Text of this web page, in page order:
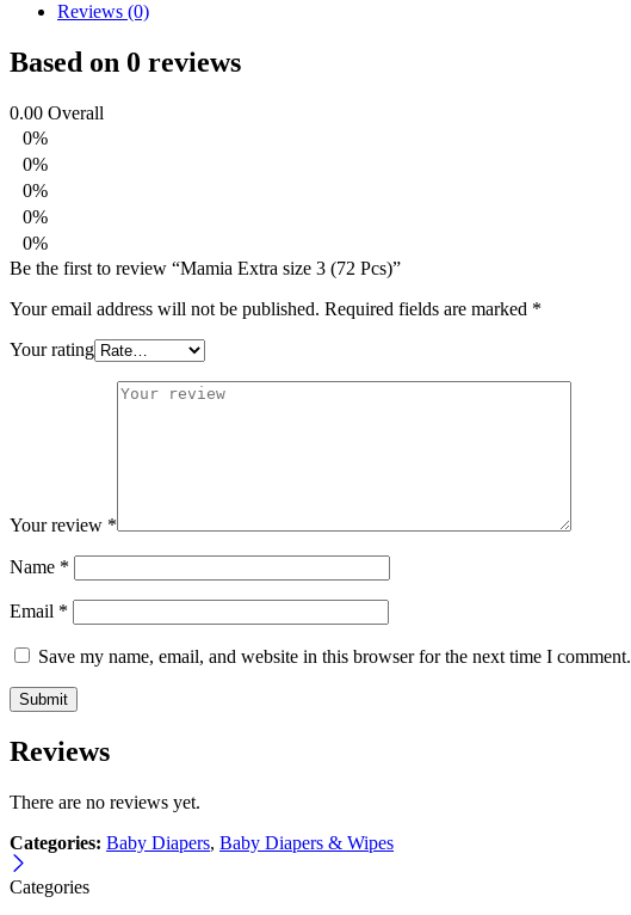
Reviews (0)
Based on 0 reviews
0.00 Overall
0%
0%
0%
0%
0%
Be the first to review “Mamia Extra size 3 (72 Pcs)”
Your email address will not be published. Required fields are marked *
Your rating
Your review *
Name *
Email *
Save my name, email, and website in this browser for the next time I comment.
Reviews
There are no reviews yet.
Categories: Baby Diapers, Baby Diapers & Wipes
Categories